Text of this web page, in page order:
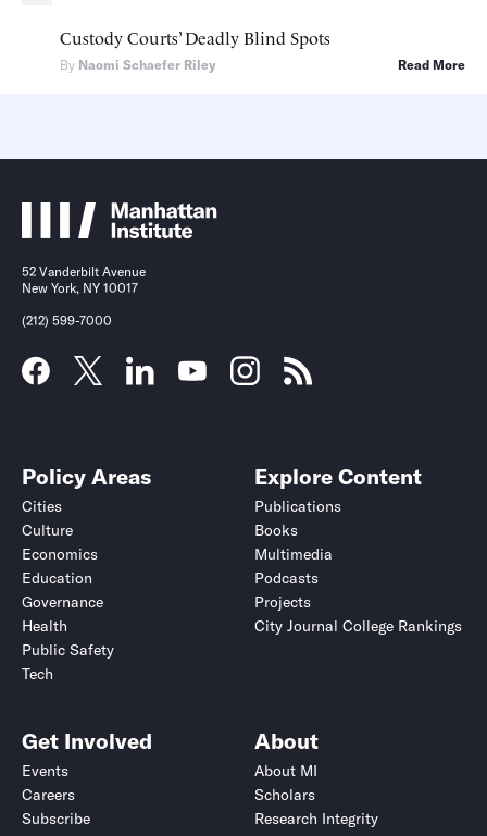
Custody Courts’ Deadly Blind Spots
By Naomi Schaefer Riley Read More
52 Vanderbilt Avenue
New York, NY 10017
(212) 599-7000
Policy Areas
Cities
Culture
Economics
Education
Governance
Health
Public Safety
Tech
Explore Content
Publications
Books
Multimedia
Podcasts
Projects
City Journal College Rankings
Get Involved
Events
Careers
Subscribe
About
About MI
Scholars
Research Integrity